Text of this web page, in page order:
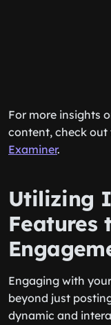
For more insights
content, check
Examiner.
Utilizing
Features
Engaging with
beyond just
dynamic and